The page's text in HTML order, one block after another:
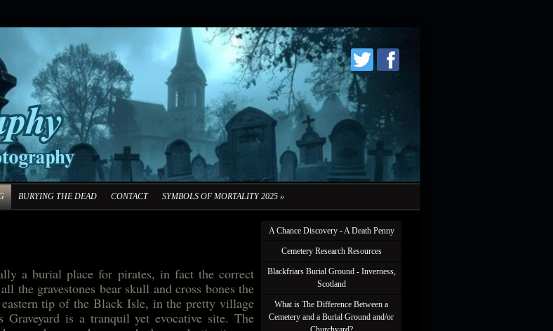
BURYING THE DEAD CONTACT SYMBOLS OF MORTALITY 2025 »
A Chance Discovery - A Death Penny
Cemetery Research Resources
Blackfriars Burial Ground - Inverness,
Scotland
What is The Difference Between a
Cemetery and a Burial Ground and/or
a burial place for pirates, in fact the correct
the gravestones bear skull and cross bones the
tip of the Black Isle, in the pretty village
is a tranquil yet evocative site. The